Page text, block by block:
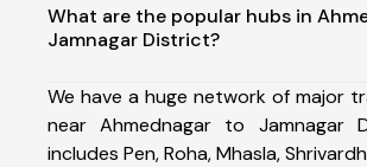
What are the popular hubs in
Jamnagar District?
We have a huge network of major
near Ahmednagar to Jamnagar
includes Pen, Roha, Mhasla,